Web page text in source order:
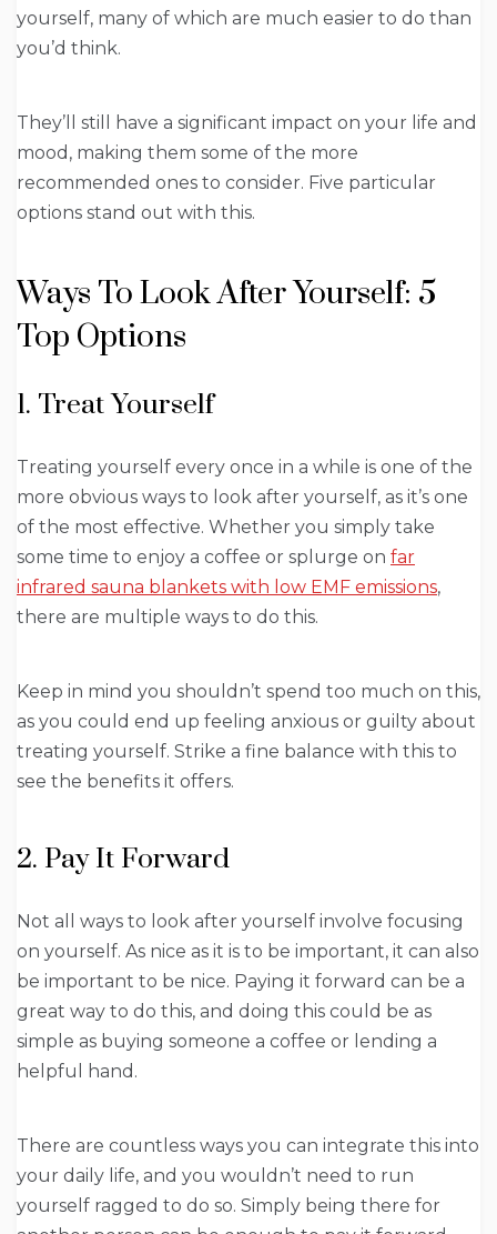
yourself, many of which are much easier to do than
you’d think.
They’ll still have a significant impact on your life and
mood, making them some of the more
recommended ones to consider. Five particular
options stand out with this.
Ways To Look After Yourself: 5
Top Options
1. Treat Yourself
Treating yourself every once in a while is one of the
more obvious ways to look after yourself, as it’s one
of the most effective. Whether you simply take
some time to enjoy a coffee or splurge on far
infrared sauna blankets with low EMF emissions,
there are multiple ways to do this.
Keep in mind you shouldn’t spend too much on this,
as you could end up feeling anxious or guilty about
treating yourself. Strike a fine balance with this to
see the benefits it offers.
2. Pay It Forward
Not all ways to look after yourself involve focusing
on yourself. As nice as it is to be important, it can also
be important to be nice. Paying it forward can be a
great way to do this, and doing this could be as
simple as buying someone a coffee or lending a
helpful hand.
There are countless ways you can integrate this into
your daily life, and you wouldn’t need to run
yourself ragged to do so. Simply being there for